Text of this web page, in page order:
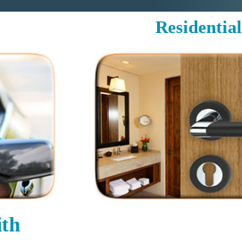
Residential